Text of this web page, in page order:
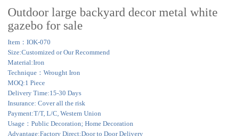
Outdoor large backyard decor metal white
gazebo for sale
Item：IOK-070
Size:Customized or Our Recommend
Material:Iron
Technique：Wrought Iron
MOQ:1 Piece
Delivery Time:15-30 Days
Insurance: Cover all the risk
Payment:T/T, L/C, Western Union
Usage：Public Decoration; Home Decoration
Advantage:Factory Direct;Door to Door Delivery